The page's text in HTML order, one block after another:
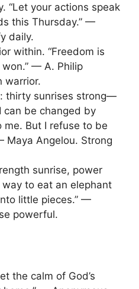
“Let your actions speak
this Thursday.” —
daily.
within. “Freedom is
— A. Philip
warrior.
thirty sunrises strong—
can be changed by
me. But I refuse to be
Maya Angelou. Strong
sunrise, power
way to eat an elephant
little pieces.” —
powerful.
the calm of God’s